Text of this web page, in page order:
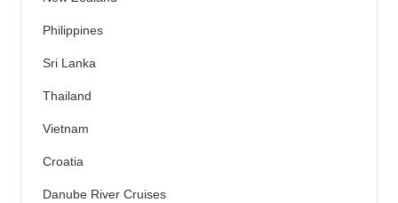
Philippines
Sri Lanka
Thailand
Vietnam
Croatia
Danube River Cruises